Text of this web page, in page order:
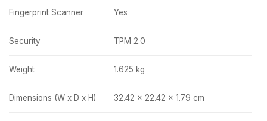
Fingerprint Scanner Yes
Security TPM 2.0
Weight 1.625 kg
Dimensions (W x D x H) 32.42 x 22.42 x 1.79 cm